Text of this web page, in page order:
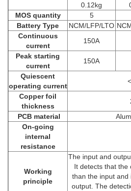
0.12kg
MOS quantity
5
Battery Type
NCM/LFP/LTO
Continuous
current
150A
Peak starting
current
150A
Quiescent
operating current
Copper foil
thickness
PCB material
On-going
internal
resistance
Working
principle
The input and
It detects that the
than the input and
output. The